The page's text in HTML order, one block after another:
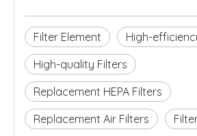
Filter Element
High-
High-quality Filters
Replacement HEPA Filters
Replacement Air Filters